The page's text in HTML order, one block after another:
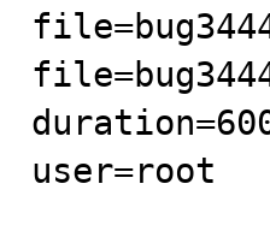
user=root